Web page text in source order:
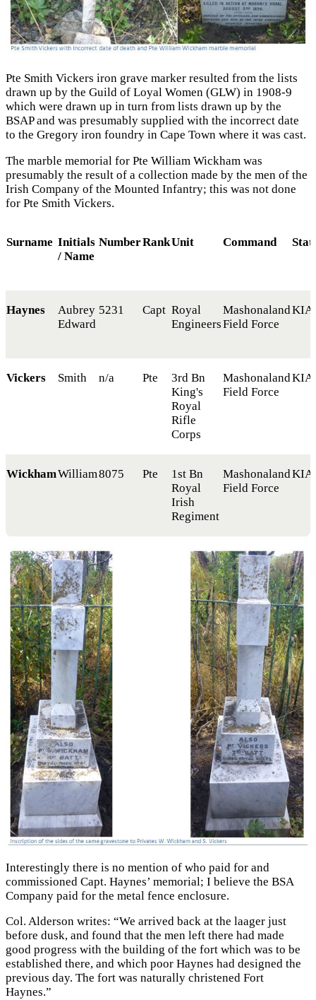
Pte Smith Vickers iron grave marker resulted from the lists
drawn up by the Guild of Loyal Women (GLW) in 1908-9
which were drawn up in turn from lists drawn up by the
BSAP and was presumably supplied with the incorrect date
to the Gregory iron foundry in Cape Town where it was cast.
The marble memorial for Pte William Wickham was
presumably the result of a collection made by the men of the
Irish Company of the Mounted Infantry; this was not done
for Pte Smith Vickers.
Surname Initials
/ Name
NumberRankUnit Command
Haynes
Aubrey
Edward
5231 Capt Royal
Engineers
Mashonaland
Field Force
KIA
Vickers Smith n/a Pte
3rd Bn
King's
Royal
Rifle
Corps
Mashonaland
Field Force
KIA
WickhamWilliam8075 Pte
1st Bn
Royal
Irish
Regiment
Mashonaland
Field Force
KIA
Interestingly there is no mention of who paid for and
commissioned Capt. Haynes’ memorial; I believe the BSA
Company paid for the metal fence enclosure.
Col. Alderson writes: “We arrived back at the laager just
before dusk, and found that the men left there had made
good progress with the building of the fort which was to be
established there, and which poor Haynes had designed the
previous day. The fort was naturally christened Fort
Haynes.”